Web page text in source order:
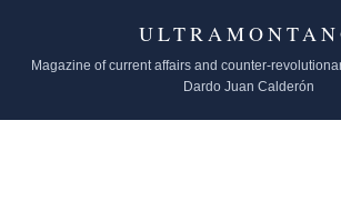
Magazine of current affairs and counter-
Dardo Juan Calderón